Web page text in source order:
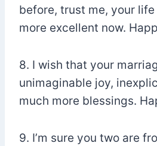
before, trust me, your
more excellent now.
8. I wish that your
unimaginable joy,
much more blessings.
9. I’m sure you two are